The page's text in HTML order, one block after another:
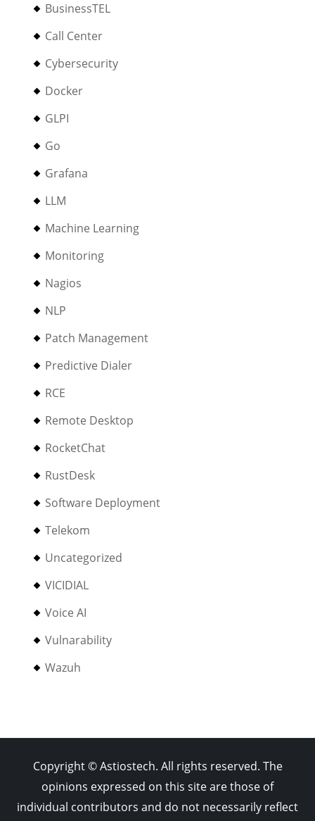
BusinessTEL
Call Center
Cybersecurity
Docker
GLPI
Go
Grafana
LLM
Machine Learning
Monitoring
Nagios
NLP
Patch Management
Predictive Dialer
RCE
Remote Desktop
RocketChat
RustDesk
Software Deployment
Telekom
Uncategorized
VICIDIAL
Voice AI
Vulnarability
Wazuh
Copyright © Astiostech. All rights reserved. The
opinions expressed on this site are those of
individual contributors and do not necessarily reflect